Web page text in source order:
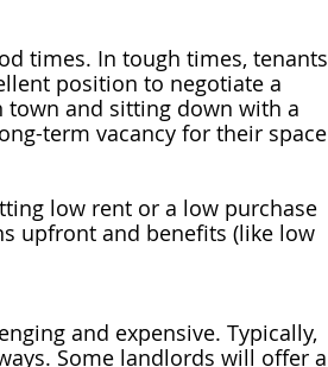
times. In tough times, tenants
position to negotiate a
town and sitting down with a
term vacancy for their space
low rent or a low purchase
upfront and benefits (like low
and expensive. Typically,
Some landlords will offer a